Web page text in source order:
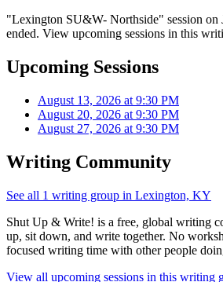
"Lexington SU&W- Northside" session on
ended. View upcoming sessions in this
Upcoming Sessions
August 13, 2026 at 9:30 PM
August 20, 2026 at 9:30 PM
August 27, 2026 at 9:30 PM
Writing Community
See all 1 writing group in Lexington, KY
Shut Up & Write! is a free, global writing
up, sit down, and write together. No
focused writing time with other people
View all upcoming sessions in this writing